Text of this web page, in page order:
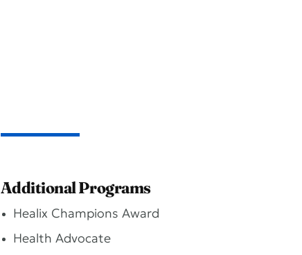
Additional Programs
Healix Champions Award
Health Advocate